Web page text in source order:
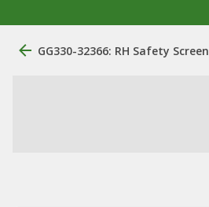
GG330-32366: RH Safety Screen